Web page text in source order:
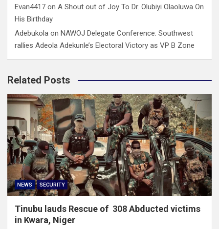
Evan4417 on A Shout out of Joy To Dr. Olubiyi Olaoluwa On
His Birthday
Adebukola on NAWOJ Delegate Conference: Southwest
rallies Adeola Adekunle’s Electoral Victory as VP B Zone
Related Posts
NEWS SECURITY
Tinubu lauds Rescue of 308 Abducted victims
in Kwara, Niger